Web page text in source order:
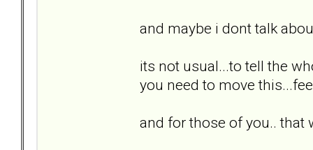
and maybe i dont talk
its not usual...to tell the
you need to move
and for those of you.. that